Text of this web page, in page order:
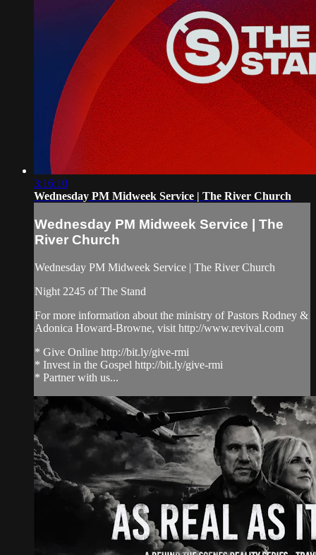
3:16:10
Wednesday PM Midweek Service | The River Church
Wednesday PM Midweek Service | The
River Church
Wednesday PM Midweek Service | The River Church
Night 2245 of The Stand
For more information about the ministry of Pastors Rodney &
Adonica Howard-Browne, visit http://www.revival.com
* Give Online http://bit.ly/give-rmi
* Invest in the Gospel http://bit.ly/give-rmi
* Partner with us...